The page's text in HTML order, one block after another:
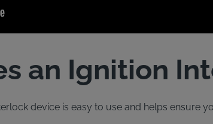
an Ignition
device is easy to use and helps ensure